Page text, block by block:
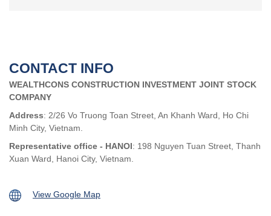
CONTACT INFO
WEALTHCONS CONSTRUCTION INVESTMENT JOINT STOCK
COMPANY
Address: 2/26 Vo Truong Toan Street, An Khanh Ward, Ho Chi
Minh City, Vietnam.
Representative office - HANOI: 198 Nguyen Tuan Street, Thanh
Xuan Ward, Hanoi City, Vietnam.
View Google Map